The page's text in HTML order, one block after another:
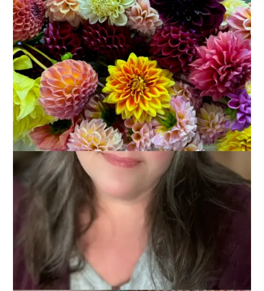
Easter Egg Socks
April 9, 2009 Sock Knitting
I finished some socks just in time for Easter. The yarn is Yarn
Love Juliet in the color Lovely. And they are. Lovely. Won’t
you sing along with me?